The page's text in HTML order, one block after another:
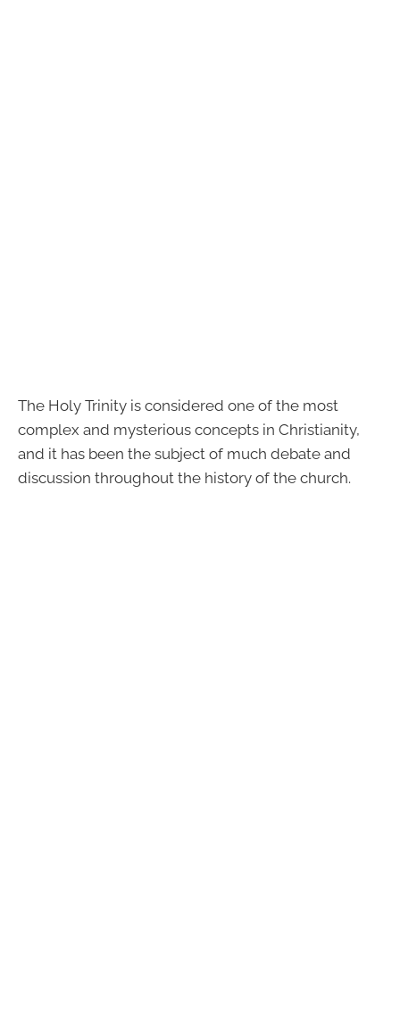
The Holy Trinity is considered one of the most
complex and mysterious concepts in Christianity,
and it has been the subject of much debate and
discussion throughout the history of the church.